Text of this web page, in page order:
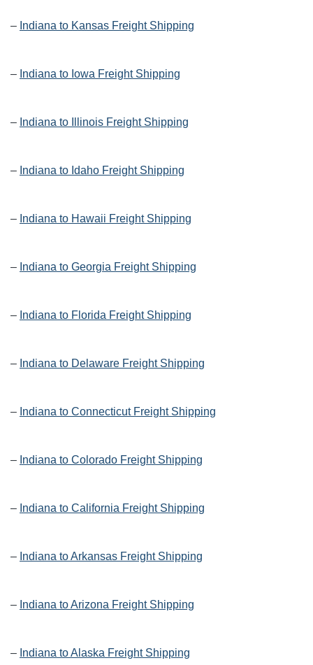
– Indiana to Kansas Freight Shipping
– Indiana to Iowa Freight Shipping
– Indiana to Illinois Freight Shipping
– Indiana to Idaho Freight Shipping
– Indiana to Hawaii Freight Shipping
– Indiana to Georgia Freight Shipping
– Indiana to Florida Freight Shipping
– Indiana to Delaware Freight Shipping
– Indiana to Connecticut Freight Shipping
– Indiana to Colorado Freight Shipping
– Indiana to California Freight Shipping
– Indiana to Arkansas Freight Shipping
– Indiana to Arizona Freight Shipping
– Indiana to Alaska Freight Shipping